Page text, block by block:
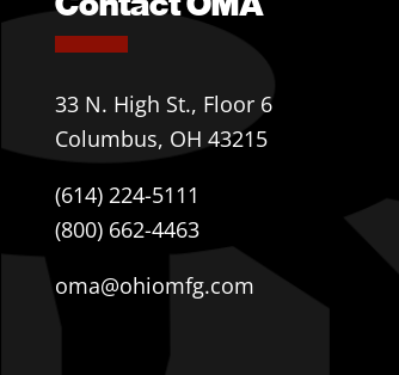
33 N. High St., Floor 6
Columbus, OH 43215
(614) 224-5111
(800) 662-4463
oma@ohiomfg.com